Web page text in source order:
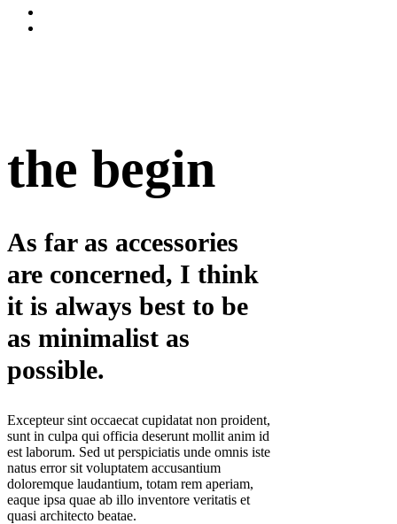
the begin
As far as accessories
are concerned, I think
it is always best to be
as minimalist as
possible.
Excepteur sint occaecat cupidatat non proident,
sunt in culpa qui officia deserunt mollit anim id
est laborum. Sed ut perspiciatis unde omnis iste
natus error sit voluptatem accusantium
doloremque laudantium, totam rem aperiam,
eaque ipsa quae ab illo inventore veritatis et
quasi architecto beatae.